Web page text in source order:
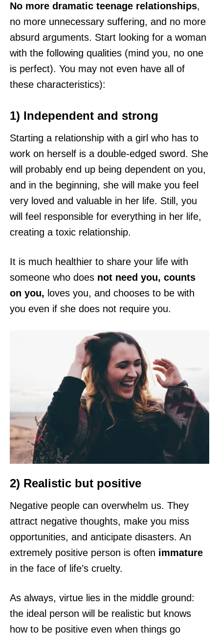
No more dramatic teenage relationships,
no more unnecessary suffering, and no more
absurd arguments. Start looking for a woman
with the following qualities (mind you, no one
is perfect). You may not even have all of
these characteristics):
1) Independent and strong
Starting a relationship with a girl who has to
work on herself is a double-edged sword. She
will probably end up being dependent on you,
and in the beginning, she will make you feel
very loved and valuable in her life. Still, you
will feel responsible for everything in her life,
creating a toxic relationship.
It is much healthier to share your life with
someone who does not need you, counts
on you, loves you, and chooses to be with
you even if she does not require you.
2) Realistic but positive
Negative people can overwhelm us. They
attract negative thoughts, make you miss
opportunities, and anticipate disasters. An
extremely positive person is often immature
in the face of life’s cruelty.
As always, virtue lies in the middle ground:
the ideal person will be realistic but knows
how to be positive even when things go